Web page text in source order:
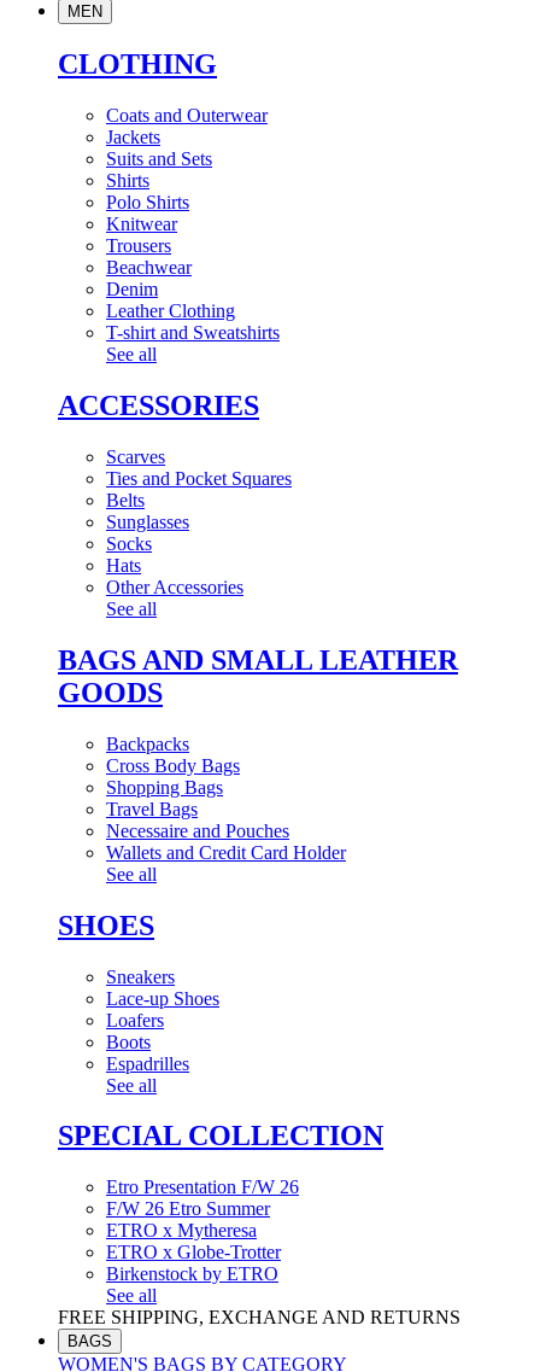
MEN
CLOTHING
Coats and Outerwear
Jackets
Suits and Sets
Shirts
Polo Shirts
Knitwear
Trousers
Beachwear
Denim
Leather Clothing
T-shirt and Sweatshirts
See all
ACCESSORIES
Scarves
Ties and Pocket Squares
Belts
Sunglasses
Socks
Hats
Other Accessories
See all
BAGS AND SMALL LEATHER
GOODS
Backpacks
Cross Body Bags
Shopping Bags
Travel Bags
Necessaire and Pouches
Wallets and Credit Card Holder
See all
SHOES
Sneakers
Lace-up Shoes
Loafers
Boots
Espadrilles
See all
SPECIAL COLLECTION
Etro Presentation F/W 26
F/W 26 Etro Summer
ETRO x Mytheresa
ETRO x Globe-Trotter
Birkenstock by ETRO
See all
FREE SHIPPING, EXCHANGE AND RETURNS
BAGS
WOMEN'S BAGS BY CATEGORY